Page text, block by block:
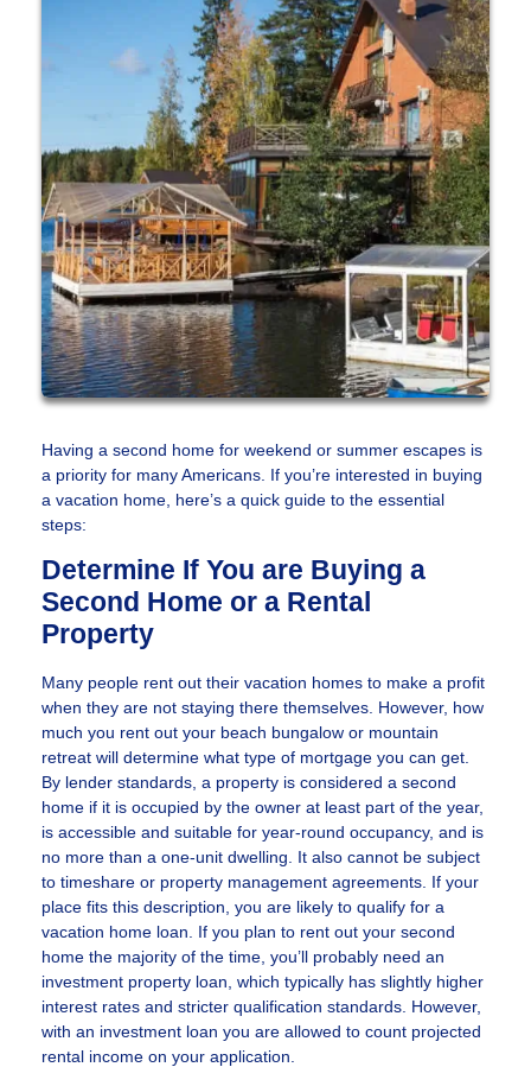
Having a second home for weekend or summer escapes is
a priority for many Americans. If you’re interested in buying
a vacation home, here’s a quick guide to the essential
steps:
Determine If You are Buying a
Second Home or a Rental
Property
Many people rent out their vacation homes to make a profit
when they are not staying there themselves. However, how
much you rent out your beach bungalow or mountain
retreat will determine what type of mortgage you can get.
By lender standards, a property is considered a second
home if it is occupied by the owner at least part of the year,
is accessible and suitable for year-round occupancy, and is
no more than a one-unit dwelling. It also cannot be subject
to timeshare or property management agreements. If your
place fits this description, you are likely to qualify for a
vacation home loan. If you plan to rent out your second
home the majority of the time, you’ll probably need an
investment property loan, which typically has slightly higher
interest rates and stricter qualification standards. However,
with an investment loan you are allowed to count projected
rental income on your application.